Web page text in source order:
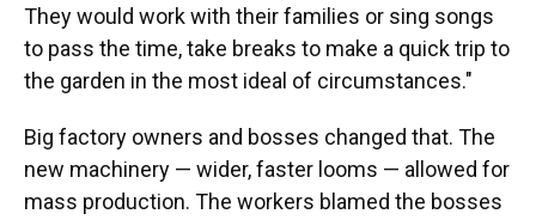
They would work with their families or sing songs
to pass the time, take breaks to make a quick trip to
the garden in the most ideal of circumstances."
Big factory owners and bosses changed that. The
new machinery — wider, faster looms — allowed for
mass production. The workers blamed the bosses